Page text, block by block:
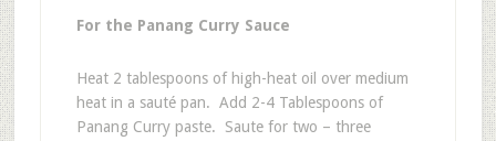
For the Panang Curry Sauce
Heat 2 tablespoons of high-heat oil over medium
heat in a sauté pan. Add 2-4 Tablespoons of
Panang Curry paste. Saute for two – three